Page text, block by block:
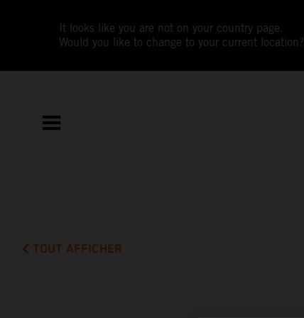
It looks like you are not on your country page.
Would you like to change to your current location?
TOUT AFFICHER